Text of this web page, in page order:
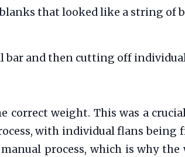
that looked like a string of
and then cutting off
weight. This was a
with individual flans being
process, which is why